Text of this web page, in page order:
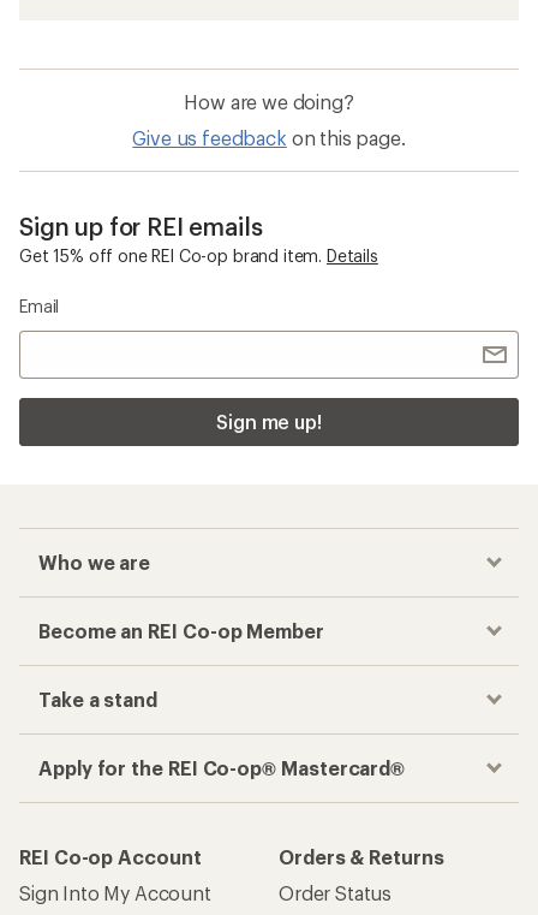
How are we doing?
Give us feedback on this page.
Sign up for REI emails
Get 15% off one REI Co-op brand item. Details
Email
Sign me up!
Who we are
Become an REI Co-op Member
Take a stand
Apply for the REI Co-op® Mastercard®
REI Co-op Account
Sign Into My Account
Orders & Returns
Order Status